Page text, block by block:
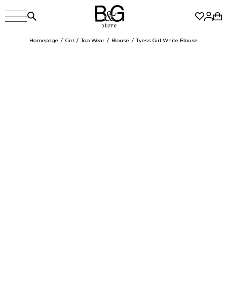
Homepage Girl Top Wear Blouse Tyess Girl White Blouse